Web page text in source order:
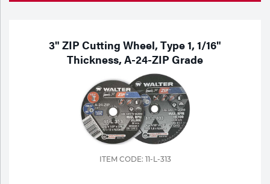
3" ZIP Cutting Wheel, Type 1, 1/16"
Thickness, A-24-ZIP Grade
ITEM CODE: 11-L-313